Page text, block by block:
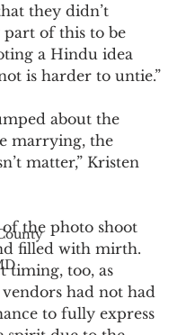
they didn’t
part of this to be
a Hindu idea
is harder to untie.”
about the
marrying, the
matter,” Kristen
the photo shoot
filled with mirth.
timing, too, as
had not had
to fully express